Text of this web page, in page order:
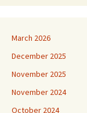
March 2026
December 2025
November 2025
November 2024
October 2024